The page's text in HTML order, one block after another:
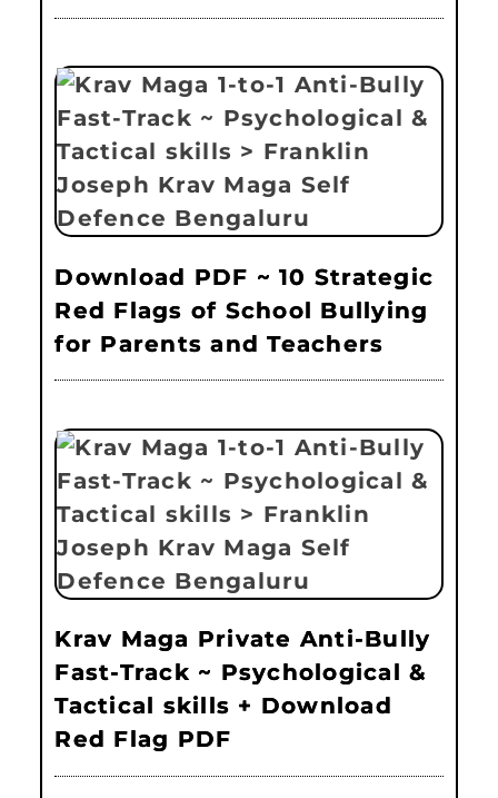
Download PDF ~ 10 Strategic
Red Flags of School Bullying
for Parents and Teachers
Krav Maga Private Anti-Bully
Fast-Track ~ Psychological &
Tactical skills + Download
Red Flag PDF